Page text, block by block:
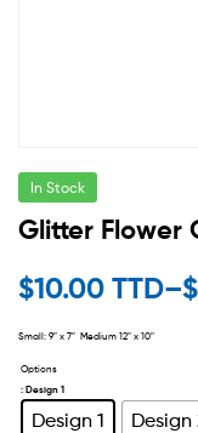
In Stock
Glitter Flower
$10.00 TTD–$
Small: 9″ x 7″ Medium 12″ x 10″
Options
: Design 1
Design 1 Design